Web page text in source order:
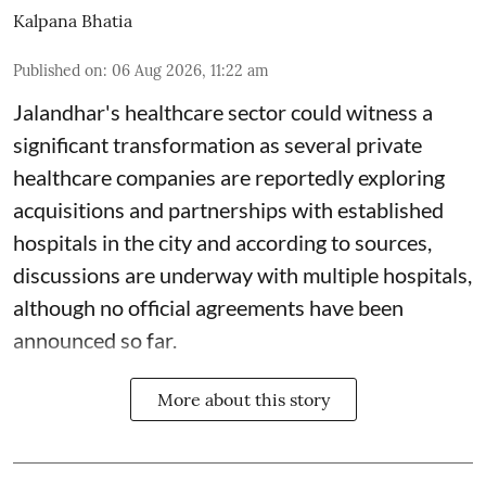
Kalpana Bhatia
Published on: 06 Aug 2026, 11:22 am
Jalandhar's healthcare sector could witness a
significant transformation as several private
healthcare companies are reportedly exploring
acquisitions and partnerships with established
hospitals in the city and according to sources,
discussions are underway with multiple hospitals,
although no official agreements have been
announced so far.
More about this story